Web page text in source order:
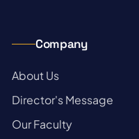
Company
→
About Us
→
Director's Message
→
Our Faculty